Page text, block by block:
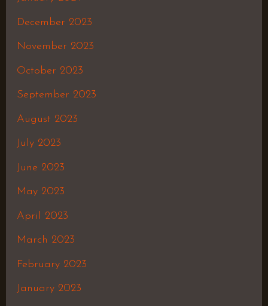
December 2023
November 2023
October 2023
September 2023
August 2023
July 2023
June 2023
May 2023
April 2023
March 2023
February 2023
January 2023